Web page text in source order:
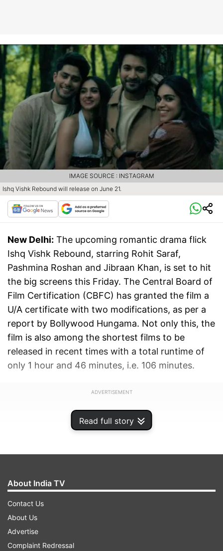
Read full story
Ishq Vishk Rebound will release on June 21.
IMAGE SOURCE : INSTAGRAM
New Delhi: The upcoming romantic drama flick
Ishq Vishk Rebound, starring Rohit Saraf,
Pashmina Roshan and Jibraan Khan, is set to hit
the big screens this Friday. The Central Board of
Film Certification (CBFC) has granted the film a
U/A certificate with two modifications, as per a
report by Bollywood Hungama. Not only this, the
film is also among the shortest films to be
released in recent times with a total runtime of
only 1 hour and 46 minutes, i.e. 106 minutes.
ADVERTISEMENT
About India TV
Contact Us
About Us
Advertise
Complaint Redressal